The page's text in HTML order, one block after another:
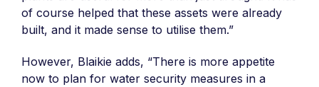
of course helped that these assets were already
built, and it made sense to utilise them.”
However, Blaikie adds, “There is more appetite
now to plan for water security measures in a